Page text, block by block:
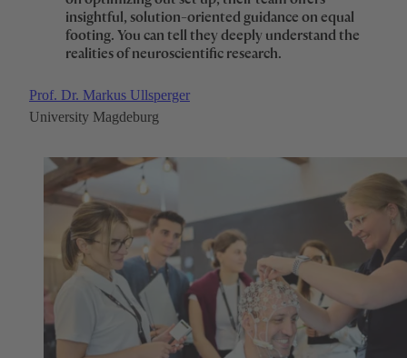
insightful, solution-oriented guidance on equal
footing. You can tell they deeply understand the
realities of neuroscientific research.
Prof. Dr. Markus Ullsperger
University Magdeburg